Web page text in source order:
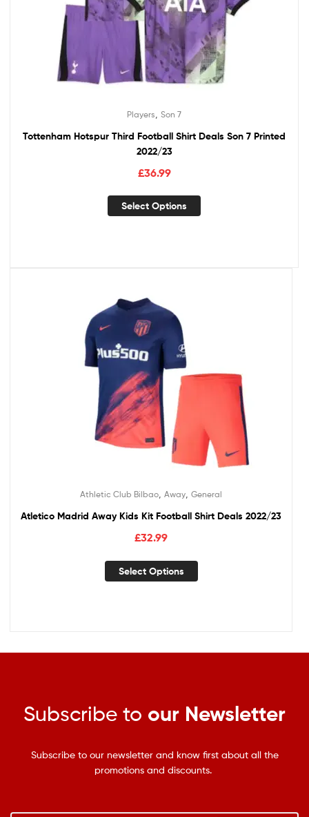
Players Son 7
Tottenham Hotspur Third Football Shirt Deals Son 7 Printed
2022/23
£36.99
Select Options
Athletic Club Bilbao, Away, General
Atletico Madrid Away Kids Kit Football Shirt Deals 2022/23
£32.99
Select Options
Subscribe to our Newsletter
Subscribe to our newsletter and know first about all the
promotions and discounts.